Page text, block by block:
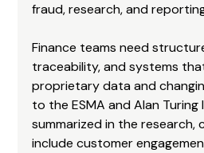
fraud, research, and
Finance teams need
traceability, and systems
proprietary data and
to the ESMA and Alan
summarized in the research,
include customer